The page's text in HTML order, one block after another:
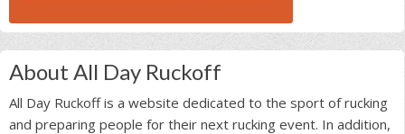
About All Day Ruckoff
All Day Ruckoff is a website dedicated to the sport of rucking
and preparing people for their next rucking event. In addition,